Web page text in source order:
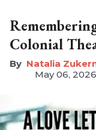
Colonial
Natalia
May 06, 2026